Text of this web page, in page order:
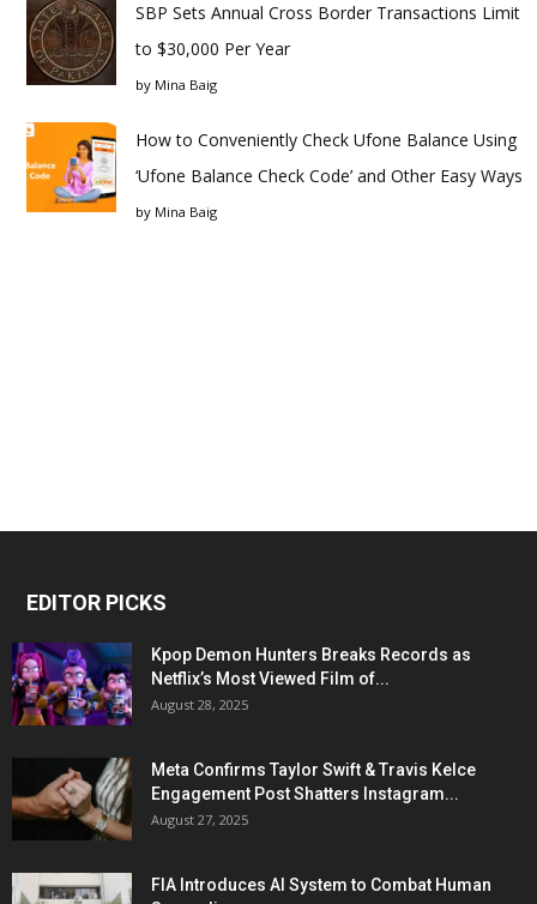
SBP Sets Annual Cross Border Transactions Limit
to $30,000 Per Year
by Mina Baig
How to Conveniently Check Ufone Balance Using
‘Ufone Balance Check Code’ and Other Easy Ways
by Mina Baig
EDITOR PICKS
Kpop Demon Hunters Breaks Records as
Netflix’s Most Viewed Film of...
August 28, 2025
Meta Confirms Taylor Swift & Travis Kelce
Engagement Post Shatters Instagram...
August 27, 2025
FIA Introduces AI System to Combat Human